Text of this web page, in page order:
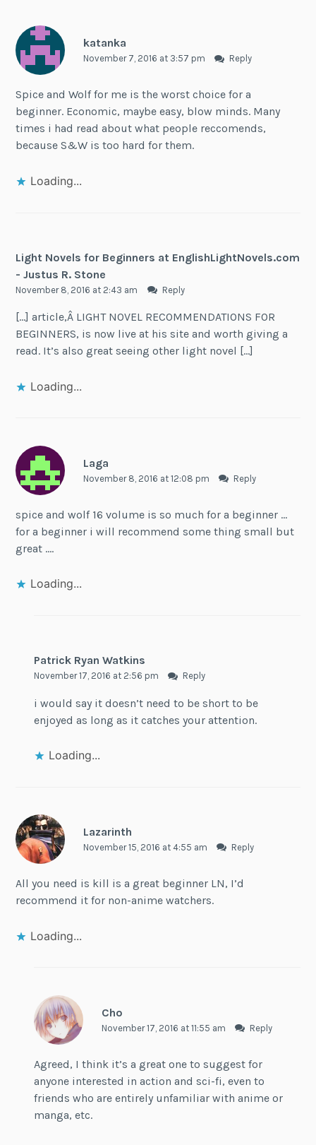
katanka
November 7, 2016 at 3:57 pm Reply
Spice and Wolf for me is the worst choice for a
beginner. Economic, maybe easy, blow minds. Many
times i had read about what people reccomends,
because S&W is too hard for them.
Loading...
Light Novels for Beginners at EnglishLightNovels.com
- Justus R. Stone
November 8, 2016 at 2:43 am Reply
[…] article,Â LIGHT NOVEL RECOMMENDATIONS FOR
BEGINNERS, is now live at his site and worth giving a
read. It’s also great seeing other light novel […]
Loading...
Laga
November 8, 2016 at 12:08 pm Reply
spice and wolf 16 volume is so much for a beginner …
for a beginner i will recommend some thing small but
great ….
Loading...
Patrick Ryan Watkins
November 17, 2016 at 2:56 pm Reply
i would say it doesn’t need to be short to be
enjoyed as long as it catches your attention.
Loading...
Lazarinth
November 15, 2016 at 4:55 am Reply
All you need is kill is a great beginner LN, I’d
recommend it for non-anime watchers.
Loading...
Cho
November 17, 2016 at 11:55 am Reply
Agreed, I think it’s a great one to suggest for
anyone interested in action and sci-fi, even to
friends who are entirely unfamiliar with anime or
manga, etc.